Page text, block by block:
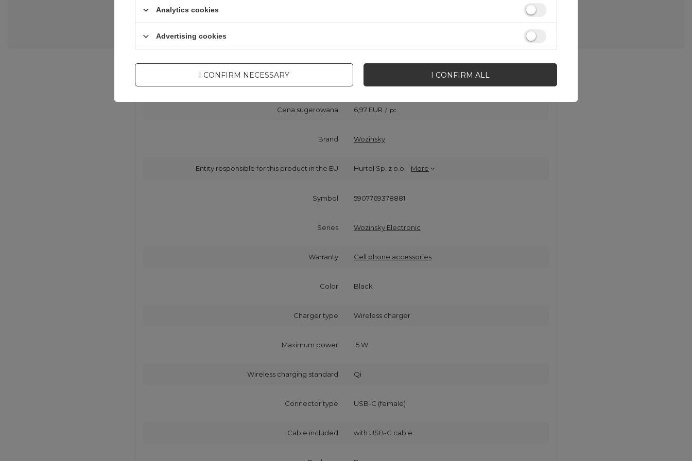
Cena sugerowana 6,97 EUR / pc.
Brand Wozinsky
Entity responsible for this product in the EU Hurtel Sp. z o.o. More
Symbol 5907769378881
Series Wozinsky Electronic
Warranty Cell phone accessories
Color Black
Charger type Wireless charger
Maximum power 15 W
Wireless charging standard Qi
Connector type USB-C (female)
Cable included with USB‑C cable
Analytics cookies
Advertising cookies
I CONFIRM NECESSARY I CONFIRM ALL